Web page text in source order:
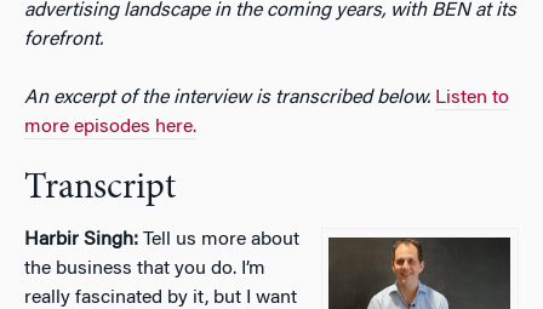
advertising landscape in the coming years, with BEN at its
forefront.
An excerpt of the interview is transcribed below. Listen to
more episodes here.
Transcript
Harbir Singh: Tell us more about
the business that you do. I’m
really fascinated by it, but I want